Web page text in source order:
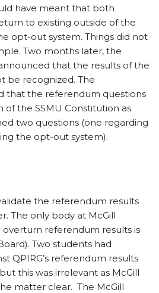
have meant that both
to existing outside of the
opt-out system. Things did not
Two months later, the
that the results of the
be recognized. The
that the referendum questions
of the SSMU Constitution as
two questions (one regarding
the opt-out system).
the referendum results
The only body at McGill
referendum results is
Two students had
QPIRG’s referendum results
this was irrelevant as McGill
matter clear. The McGill